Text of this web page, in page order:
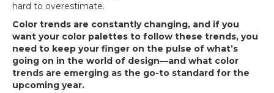
hard to overestimate.
Color trends are constantly changing, and if you
want your color palettes to follow these trends, you
need to keep your finger on the pulse of what’s
going on in the world of design—and what color
trends are emerging as the go-to standard for the
upcoming year.